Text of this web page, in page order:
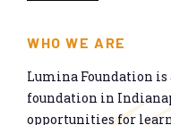
WHO WE ARE
Lumina Foundation
foundation in
opportunities for